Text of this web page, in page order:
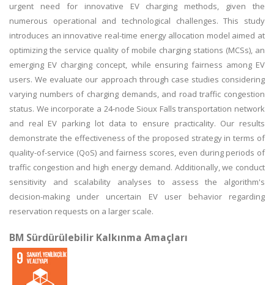
urgent need for innovative EV charging methods, given the
numerous operational and technological challenges. This study
introduces an innovative real-time energy allocation model aimed at
optimizing the service quality of mobile charging stations (MCSs), an
emerging EV charging concept, while ensuring fairness among EV
users. We evaluate our approach through case studies considering
varying numbers of charging demands, and road traffic congestion
status. We incorporate a 24-node Sioux Falls transportation network
and real EV parking lot data to ensure practicality. Our results
demonstrate the effectiveness of the proposed strategy in terms of
quality-of-service (QoS) and fairness scores, even during periods of
traffic congestion and high energy demand. Additionally, we conduct
sensitivity and scalability analyses to assess the algorithm's
decision-making under uncertain EV user behavior regarding
reservation requests on a larger scale.
BM Sürdürülebilir Kalkınma Amaçları